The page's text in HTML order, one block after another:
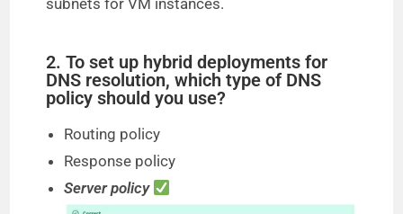
subnets for VM instances.
2. To set up hybrid deployments for
DNS resolution, which type of DNS
policy should you use?
Routing policy
Response policy
Server policy